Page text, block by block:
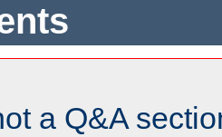
a Q&A